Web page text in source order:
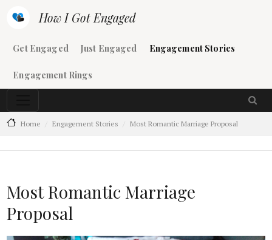
How I Got Engaged
Main navigation
Get Engaged Just Engaged Engagement Stories
Engagement Rings
Home Engagement Stories Most Romantic Marriage Proposal
Most Romantic Marriage
Proposal